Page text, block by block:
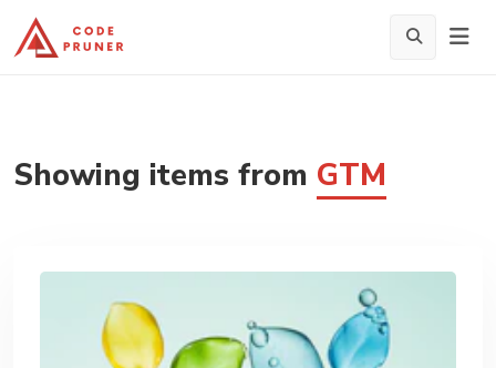
Showing items from GTM